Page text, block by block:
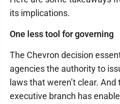
its implications.
One less tool for governing
The Chevron decision
agencies the authority to
laws that weren’t clear.
executive branch has